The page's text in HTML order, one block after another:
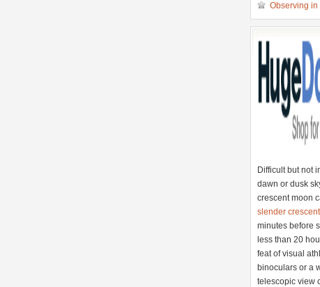
Observing
Difficult but not
dawn or dusk
crescent moon
slender crescent
minutes before
less than 20
feat of visual
binoculars or a
telescopic view